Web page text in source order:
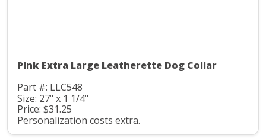
Pink Extra Large Leatherette Dog Collar
Part #: LLC548
Size: 27" x 1 1/4"
Price: $31.25
Personalization costs extra.